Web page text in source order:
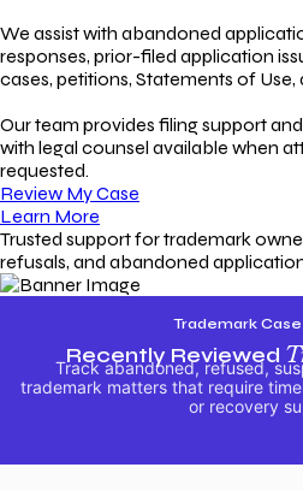
We assist with abandoned
responses, prior-filed application
cases, petitions, Statements of Use,
Our team provides filing support
with legal counsel available when
requested.
Review My Case
Learn More
Trusted support for trademark
refusals, and abandoned
Trademark
Recently Reviewed
Track abandoned, refused,
trademark matters that require
or recovery